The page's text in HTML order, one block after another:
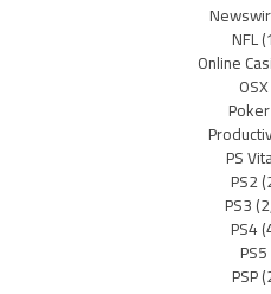
NFL
Online
OSX
Poker
PS
PS2
PS3
PS4
PS5
PSP